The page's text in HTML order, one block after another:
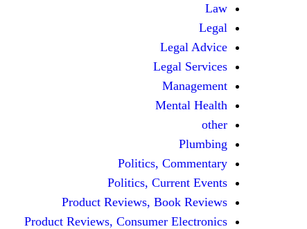
Law
Legal
Legal Advice
Legal Services
Management
Mental Health
other
Plumbing
Politics, Commentary
Politics, Current Events
Product Reviews, Book Reviews
Product Reviews, Consumer Electronics